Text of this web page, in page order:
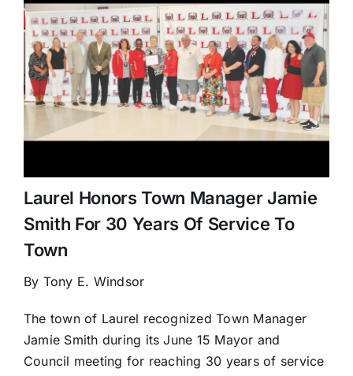
Laurel Honors Town Manager Jamie
Smith For 30 Years Of Service To
Town
By Tony E. Windsor
The town of Laurel recognized Town Manager
Jamie Smith during its June 15 Mayor and
Council meeting for reaching 30 years of service